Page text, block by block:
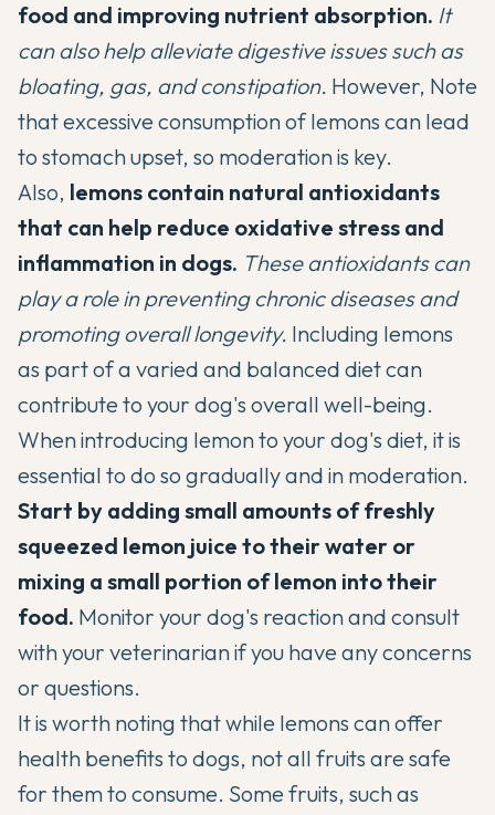
food and improving nutrient absorption. It
can also help alleviate digestive issues such as
bloating, gas, and constipation. However, Note
that excessive consumption of lemons can lead
to stomach upset, so moderation is key.
Also, lemons contain natural antioxidants
that can help reduce oxidative stress and
inflammation in dogs. These antioxidants can
play a role in preventing chronic diseases and
promoting overall longevity. Including lemons
as part of a varied and balanced diet can
contribute to your dog's overall well-being.
When introducing lemon to your dog's diet, it is
essential to do so gradually and in moderation.
Start by adding small amounts of freshly
squeezed lemon juice to their water or
mixing a small portion of lemon into their
food. Monitor your dog's reaction and consult
with your veterinarian if you have any concerns
or questions.
It is worth noting that while lemons can offer
health benefits to dogs, not all fruits are safe
for them to consume. Some fruits, such as